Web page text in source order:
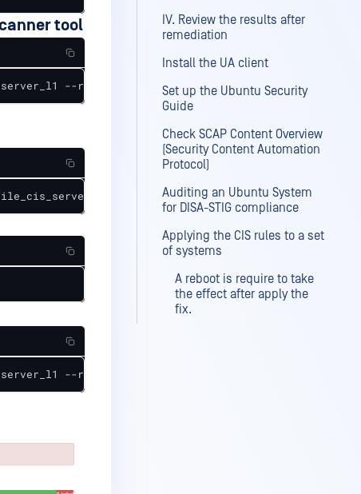
tool
--results scan_results.xml --report
--fix-type bash --output
--results scan_results.xml --report
IV. Review the results after
remediation
Install the UA client
Set up the Ubuntu Security
Guide
Check SCAP Content Overview
(Security Content Automation
Protocol)
Auditing an Ubuntu System
for DISA-STIG compliance
Applying the CIS rules to a set
of systems
A reboot is require to take
the effect after apply the
fix.